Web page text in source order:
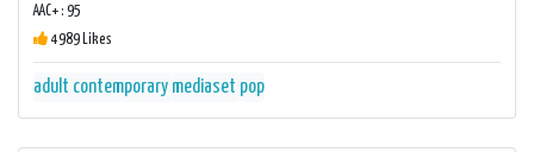
AAC+ : 95
4989 Likes
adult contemporary mediaset pop